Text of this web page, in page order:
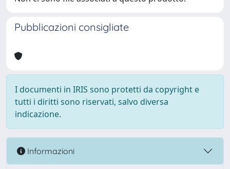
Pubblicazioni consigliate
I documenti in IRIS sono protetti da copyright e
tutti i diritti sono riservati, salvo diversa
indicazione.
Informazioni